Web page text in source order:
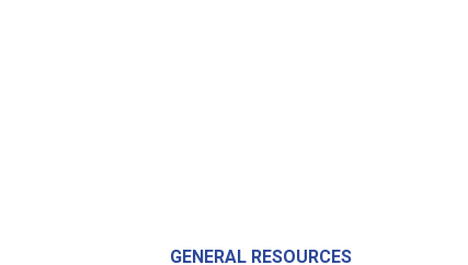
GENERAL RESOURCES